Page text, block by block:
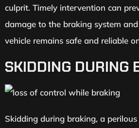
culprit. Timely intervention can
damage to the braking system
vehicle remains safe and reliable
SKIDDING DURING
Skidding during braking, a